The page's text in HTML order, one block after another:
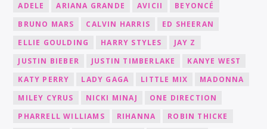
ADELE ARIANA GRANDE AVICII
BEYONCÉ
BRUNO MARS
CALVIN HARRIS
ED SHEERAN
ELLIE GOULDING
HARRY STYLES
JAY Z
JUSTIN BIEBER
JUSTIN TIMBERLAKE
KANYE WEST
KATY PERRY
LADY GAGA LITTLE MIX
MADONNA
MILEY CYRUS
NICKI MINAJ
ONE DIRECTION
PHARRELL WILLIAMS
RIHANNA
ROBIN THICKE